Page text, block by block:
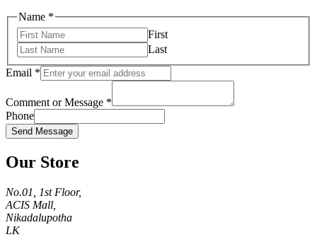
Name *
First
Last
Email *
Comment or Message *
Phone
Send Message
Our Store
No.01, 1st Floor,
ACIS Mall,
Nikadalupotha
LK